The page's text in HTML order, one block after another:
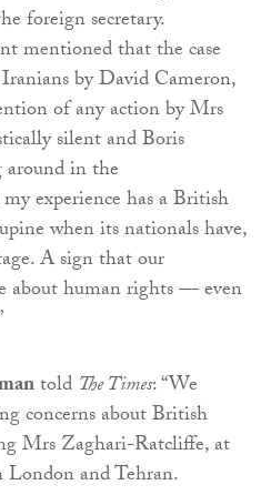
foreign secretary.
mentioned that the case
by David Cameron,
of any action by Mrs
silent and Boris
around in the
experience has a British
when its nationals have,
A sign that our
about human rights — even
told The Times: “We
concerns about British
Mrs Zaghari-Ratcliffe, at
and Tehran.